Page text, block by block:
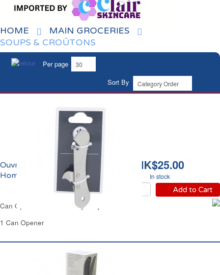
HOME
MAIN GROCERIES
SOUPS & CROÛTONS
Per page
Sort By
HK$25.00
In stock
Add to Cart
Ouvre-boîte Carrefour
Home
Can Opener Manual Heavy Duty Carrefour
1 Can Opener